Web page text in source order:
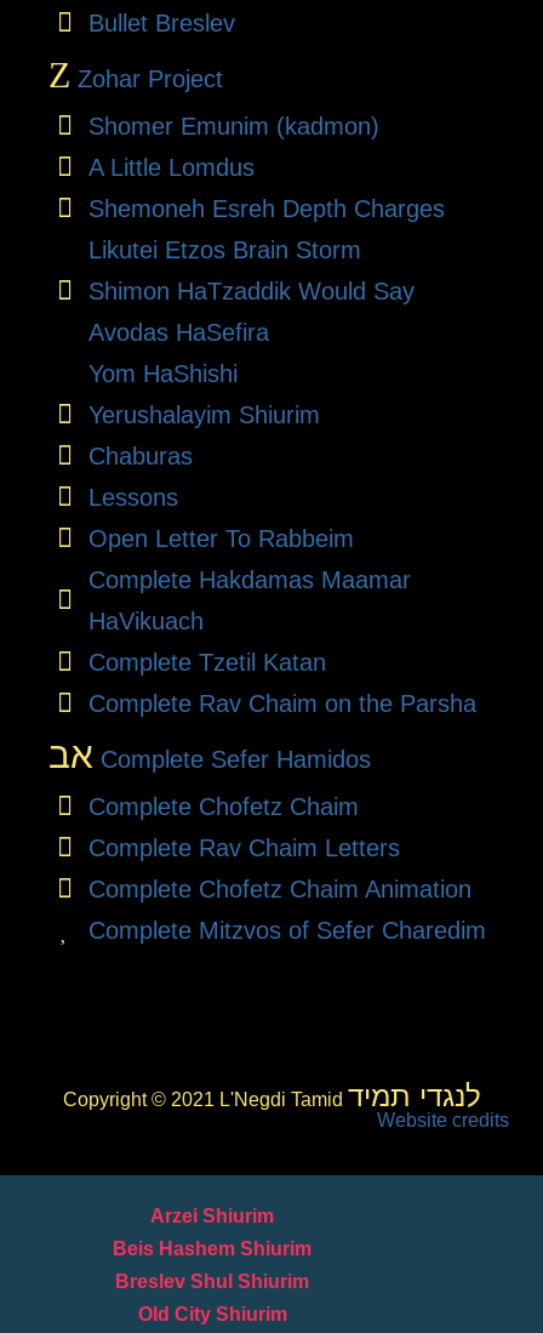
Bullet Breslev
Z Zohar Project
Shomer Emunim (kadmon)
A Little Lomdus
Shemoneh Esreh Depth Charges
Likutei Etzos Brain Storm
Shimon HaTzaddik Would Say
Avodas HaSefira
Yom HaShishi
Yerushalayim Shiurim
Chaburas
Lessons
Open Letter To Rabbeim
Complete Hakdamas Maamar
HaVikuach
Complete Tzetil Katan
Complete Rav Chaim on the Parsha
אב Complete Sefer Hamidos
Complete Chofetz Chaim
Complete Rav Chaim Letters
Complete Chofetz Chaim Animation
Complete Mitzvos of Sefer Charedim
Copyright © 2021 L'Negdi Tamid לנגדי תמיד
Website credits
Arzei Shiurim
Beis Hashem Shiurim
Breslev Shul Shiurim
Old City Shiurim